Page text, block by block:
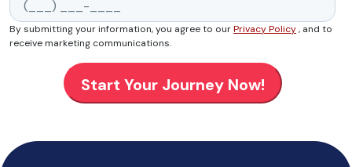
By submitting your information, you agree to ourPrivacy Policy, and to
receive marketing communications.